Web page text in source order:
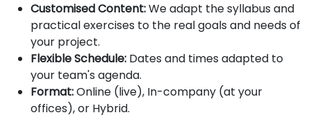
Customised Content:We adapt the syllabus and
practical exercises to the real goals and needs of
your project.
Flexible Schedule: Dates and times adapted to
your team's agenda.
Format:Online (live), In-company (at your
offices), or Hybrid.